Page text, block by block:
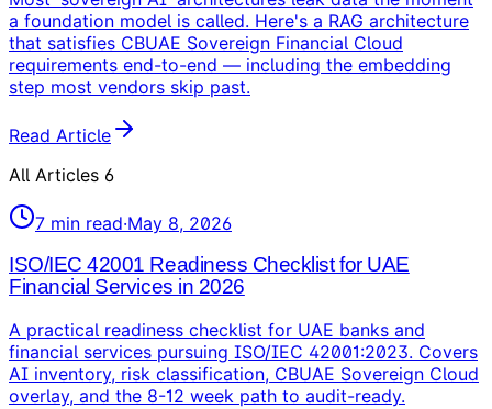
a foundation model is called. Here's a RAG architecture
that satisfies CBUAE Sovereign Financial Cloud
requirements end-to-end — including the embedding
step most vendors skip past.
Read Article
All Articles 6
7 min read·May 8, 2026
ISO/IEC 42001 Readiness Checklist for UAE
Financial Services in 2026
A practical readiness checklist for UAE banks and
financial services pursuing ISO/IEC 42001:2023. Covers
AI inventory, risk classification, CBUAE Sovereign Cloud
overlay, and the 8-12 week path to audit-ready.